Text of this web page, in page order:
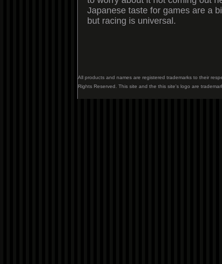
Japanese taste for games are a
but racing is universal.
All products and names are registered trademarks to their
Rights Reserved. This site and the this site's logo are